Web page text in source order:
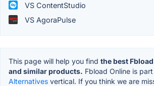
VS ContentStudio
VS AgoraPulse
This page will help you find the best
and similar products. Fbload Online is
Alternatives vertical. If you think we are